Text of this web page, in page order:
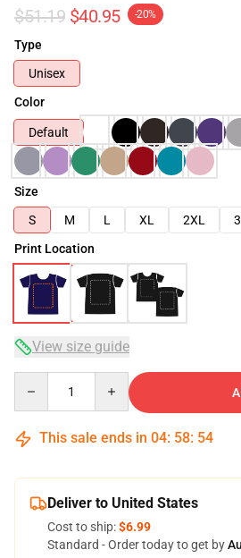
$51.19 $40.95 -20%
Type
Unisex
Color
Default
Size
S
M L XL 2XL
Print Location
View size guide
This sale ends in 04: 58: 53
Deliver to United States
Cost to ship:$6.99
Standard - Order today to get by